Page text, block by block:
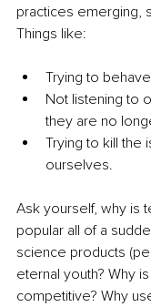
practices emerging,
Things like:
Trying to
Not listening to
they are no
Trying to kill the
ourselves.
Ask yourself, why is
popular all of a
science products
eternal youth? Why
competitive? Why